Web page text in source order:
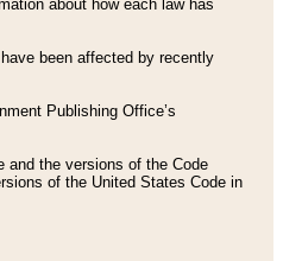
about how each law has
been affected by recently
Publishing Office’s
and the versions of the Code
of the United States Code in